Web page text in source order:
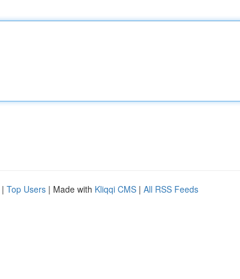
| Top Users | Made with Kliqqi CMS | All RSS Feeds